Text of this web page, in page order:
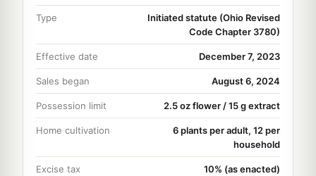
Type
Initiated statute (Ohio Revised
Code Chapter 3780)
Effective date December 7, 2023
Sales began August 6, 2024
Possession limit 2.5 oz flower / 15 g extract
Home cultivation
6 plants per adult, 12 per
household
Excise tax 10% (as enacted)